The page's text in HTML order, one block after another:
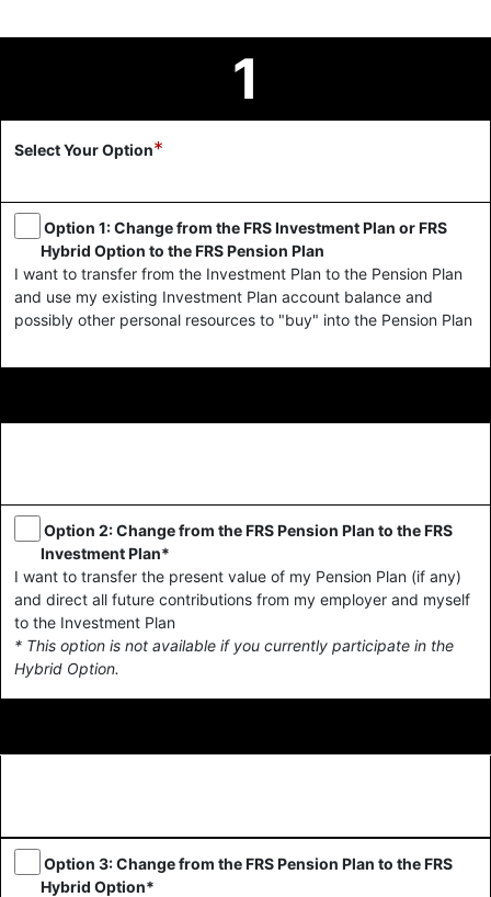
1
Select Your Option*
Option 1: Change from the FRS Investment Plan or FRS
Hybrid Option to the FRS Pension Plan
I want to transfer from the Investment Plan to the Pension Plan
and use my existing Investment Plan account balance and
possibly other personal resources to "buy" into the Pension Plan
Option 2: Change from the FRS Pension Plan to the FRS
Investment Plan*
I want to transfer the present value of my Pension Plan (if any)
and direct all future contributions from my employer and myself
to the Investment Plan
* This option is not available if you currently participate in the
Hybrid Option.
Option 3: Change from the FRS Pension Plan to the FRS
Hybrid Option*